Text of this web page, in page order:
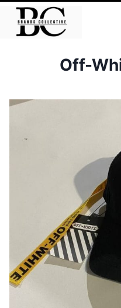
Skip
content
Off-